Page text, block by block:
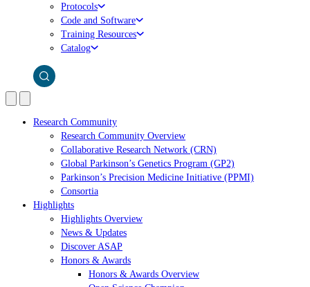
Protocols
Code and Software
Training Resources
Catalog
Research Community
Research Community Overview
Collaborative Research Network (CRN)
Global Parkinson’s Genetics Program (GP2)
Parkinson’s Precision Medicine Initiative (PPMI)
Consortia
Highlights
Highlights Overview
News & Updates
Discover ASAP
Honors & Awards
Honors & Awards Overview